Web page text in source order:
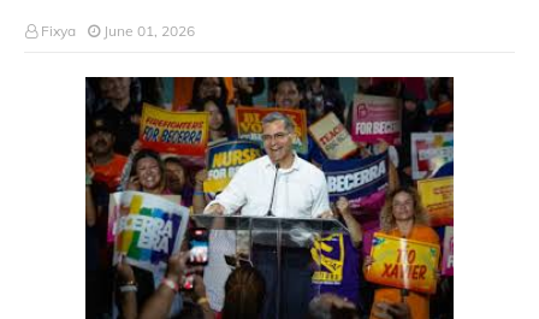
Fixya June 01, 2026